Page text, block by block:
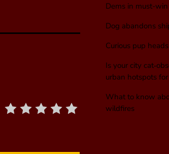
Dems in must-
Dog abandons
Curious pup
Is your city
urban hotspots
What to know
wildfires